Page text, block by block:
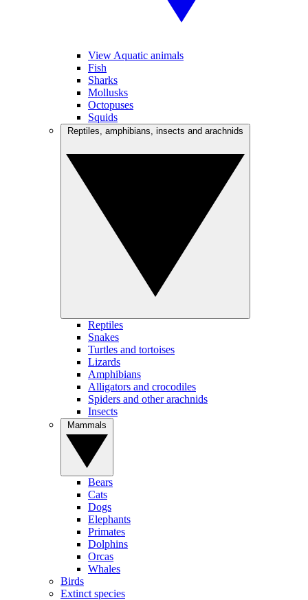
View Aquatic animals
Fish
Sharks
Mollusks
Octopuses
Squids
Reptiles
Snakes
Turtles and tortoises
Lizards
Amphibians
Alligators and crocodiles
Spiders and other arachnids
Insects
Bears
Cats
Dogs
Elephants
Primates
Dolphins
Orcas
Whales
Birds
Extinct species